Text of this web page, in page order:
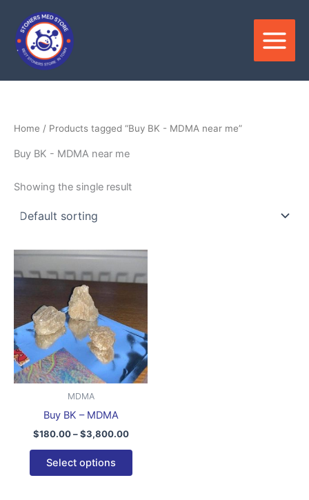
content
Home / Products tagged “Buy BK - MDMA near me”
Buy BK - MDMA near me
Showing the single result
MDMA
Buy BK – MDMA
$180.00 – $3,800.00
Price
$180.00
Select options
This
product
variants.
The
options
may
product
page